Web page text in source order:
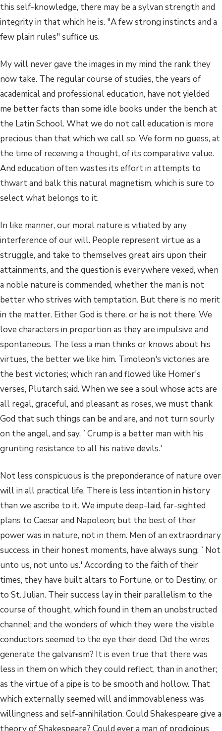
this self-knowledge, there may be a sylvan strength and
integrity in that which he is. "A few strong instincts and a
few plain rules" suffice us.
My will never gave the images in my mind the rank they
now take. The regular course of studies, the years of
academical and professional education, have not yielded
me better facts than some idle books under the bench at
the Latin School. What we do not call education is more
precious than that which we call so. We form no guess, at
the time of receiving a thought, of its comparative value.
And education often wastes its effort in attempts to
thwart and balk this natural magnetism, which is sure to
select what belongs to it.
In like manner, our moral nature is vitiated by any
interference of our will. People represent virtue as a
struggle, and take to themselves great airs upon their
attainments, and the question is everywhere vexed, when
a noble nature is commended, whether the man is not
better who strives with temptation. But there is no merit
in the matter. Either God is there, or he is not there. We
love characters in proportion as they are impulsive and
spontaneous. The less a man thinks or knows about his
virtues, the better we like him. Timoleon's victories are
the best victories; which ran and flowed like Homer's
verses, Plutarch said. When we see a soul whose acts are
all regal, graceful, and pleasant as roses, we must thank
God that such things can be and are, and not turn sourly
on the angel, and say, `Crump is a better man with his
grunting resistance to all his native devils.'
Not less conspicuous is the preponderance of nature over
will in all practical life. There is less intention in history
than we ascribe to it. We impute deep-laid, far-sighted
plans to Caesar and Napoleon; but the best of their
power was in nature, not in them. Men of an extraordinary
success, in their honest moments, have always sung, `Not
unto us, not unto us.' According to the faith of their
times, they have built altars to Fortune, or to Destiny, or
to St. Julian. Their success lay in their parallelism to the
course of thought, which found in them an unobstructed
channel; and the wonders of which they were the visible
conductors seemed to the eye their deed. Did the wires
generate the galvanism? It is even true that there was
less in them on which they could reflect, than in another;
as the virtue of a pipe is to be smooth and hollow. That
which externally seemed will and immovableness was
willingness and self-annihilation. Could Shakespeare give a